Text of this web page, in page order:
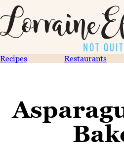
Recipes Restaurants